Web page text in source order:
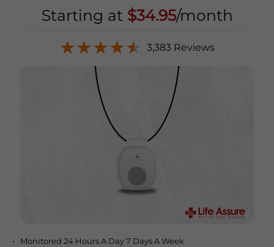
Starting at $34.95/month
★★★★★ 3,383 Reviews
Monitored 24 Hours A Day 7 Days A Week